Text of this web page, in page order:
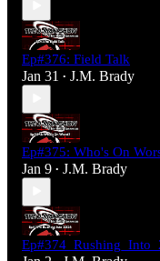
Ep#376: Field Talk
Jan 31 • J.M. Brady
Ep#375: Who's On
Jan 9 • J.M. Brady